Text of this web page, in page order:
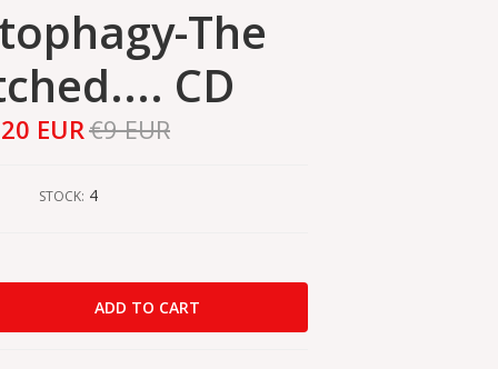
The
CD
EUR€9 EUR
STOCK: 4